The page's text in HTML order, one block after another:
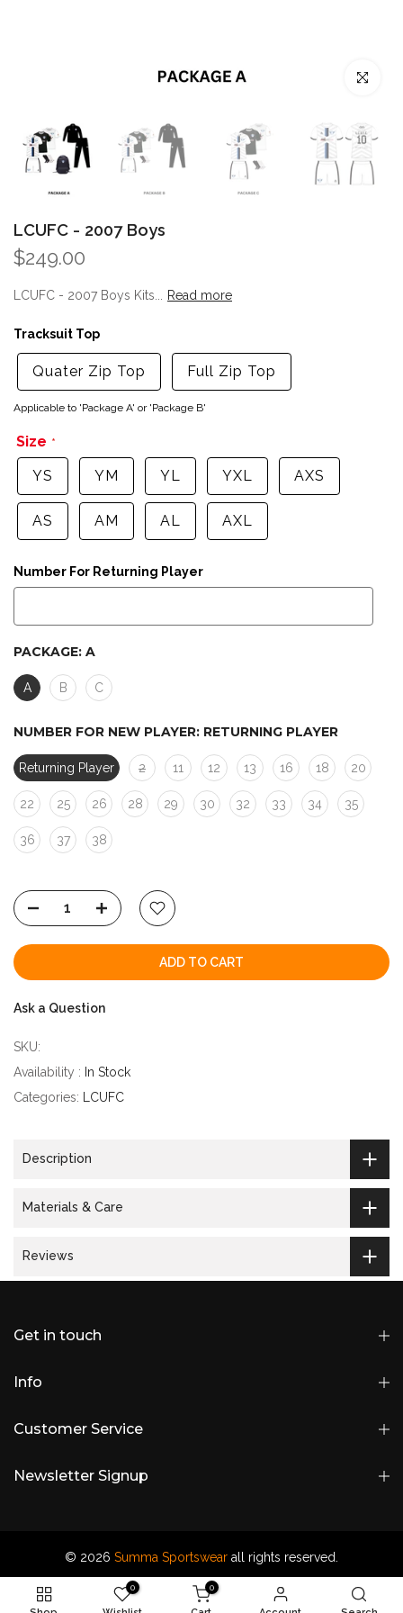
Click to
LCUFC - 2007 Boys
$249.00
LCUFC - 2007 Boys Kits... Read more
Tracksuit Top
Quater Zip Top Full Zip Top
Applicable to 'Package A' or 'Package B'
Size
YS
YM YL YXL AXS
AS AM AL AXL
Number For Returning Player
PACKAGE: A
A B C
NUMBER FOR NEW PLAYER: RETURNING PLAYER
Returning Player 2 11 12 13 16 18 20
22 25 26 28 29 30 32 33 34 35
36 37 38
ADD TO CART
Ask a Question
SKU:
Availability : In Stock
Categories:
LCUFC
Description
Materials & Care
Reviews
Get in touch
Info
Customer Service
Newsletter Signup
© 2026 Summa Sportswear all rights reserved.
0 0